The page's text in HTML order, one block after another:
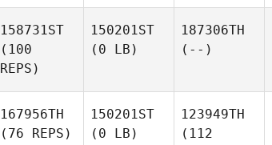
158731ST
(100
REPS)
150201ST
(0 LB)
187306TH
(--)
167956TH
(76 REPS)
150201ST
(0 LB)
123949TH
(112